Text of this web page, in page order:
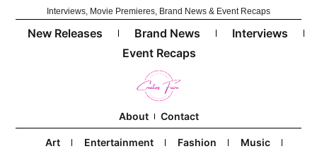
Interviews, Movie Premieres, Brand News & Event Recaps
New Releases Brand News
Interviews
Event Recaps
About Contact
Art Entertainment Fashion
Music